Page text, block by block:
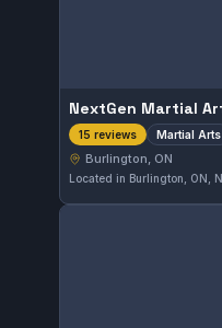
15 reviews Martial Arts
Burlington, ON